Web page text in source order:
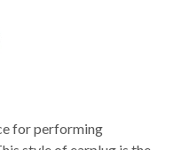
for performing